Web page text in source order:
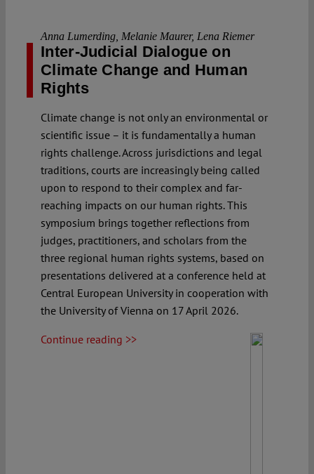
Anna Lumerding, Melanie Maurer, Lena Riemer
Inter-Judicial Dialogue on
Climate Change and Human
Rights
Climate change is not only an environmental or
scientific issue – it is fundamentally a human
rights challenge. Across jurisdictions and legal
traditions, courts are increasingly being called
upon to respond to their complex and far-
reaching impacts on our human rights. This
symposium brings together reflections from
judges, practitioners, and scholars from the
three regional human rights systems, based on
presentations delivered at a conference held at
Central European University in cooperation with
the University of Vienna on 17 April 2026.
Continue reading >>